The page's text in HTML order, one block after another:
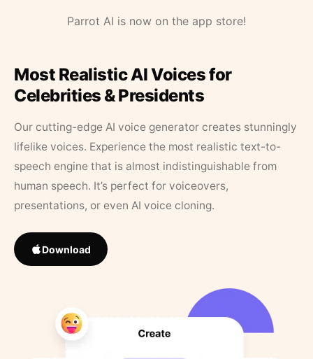
Parrot AI is now on the app store!
Most Realistic AI Voices for
Celebrities & Presidents
Our cutting-edge AI voice generator creates stunningly
lifelike voices. Experience the most realistic text-to-
speech engine that is almost indistinguishable from
human speech. It’s perfect for voiceovers,
presentations, or even AI voice cloning.
Download